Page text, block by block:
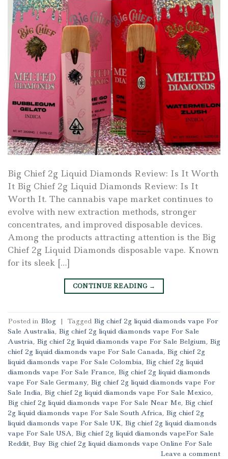
Big Chief 2g Liquid Diamonds Review: Is It Worth
It Big Chief 2g Liquid Diamonds Review: Is It
Worth It. The cannabis vape market continues to
evolve with new extraction methods, stronger
concentrates, and improved disposable devices.
Among the products attracting attention is the Big
Chief 2g Liquid Diamonds disposable vape. Known
for its sleek […]
CONTINUE READING →
Posted in Blog | Tagged Big chief 2g liquid diamonds vape For
Sale Australia, Big chief 2g liquid diamonds vape For Sale
Austria, Big chief 2g liquid diamonds vape For Sale Belgium, Big
chief 2g liquid diamonds vape For Sale Canada, Big chief 2g
liquid diamonds vape For Sale Colombia, Big chief 2g liquid
diamonds vape For Sale France, Big chief 2g liquid diamonds
vape For Sale Germany, Big chief 2g liquid diamonds vape For
Sale India, Big chief 2g liquid diamonds vape For Sale Mexico,
Big chief 2g liquid diamonds vape For Sale Near Me, Big chief
2g liquid diamonds vape For Sale South Africa, Big chief 2g
liquid diamonds vape For Sale UK, Big chief 2g liquid diamonds
vape For Sale USA, Big chief 2g liquid diamonds vapeFor Sale
Reddit, Buy Big chief 2g liquid diamonds vape Online For Sale
Leave a comment